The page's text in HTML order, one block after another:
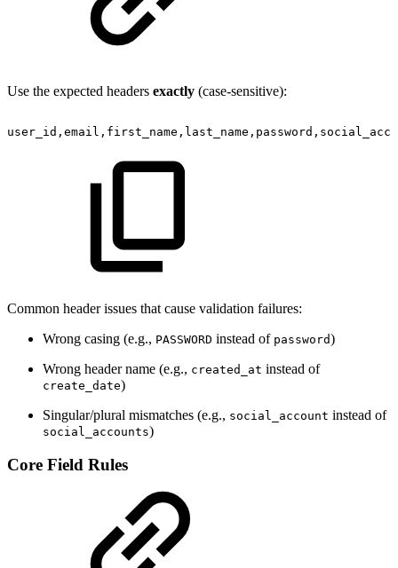
Use the expected headers exactly (case-sensitive):
Common header issues that cause validation failures:
Wrong casing (e.g., PASSWORD instead of password)
Wrong header name (e.g., created_at instead of
create_date)
Singular/plural mismatches (e.g., social_account instead of
social_accounts)
Core Field Rules